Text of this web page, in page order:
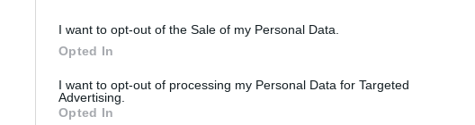
I want to opt-out of the Sale of my Personal Data.
Opted In
I want to opt-out of processing my Personal Data for Targeted
Advertising.
Opted In